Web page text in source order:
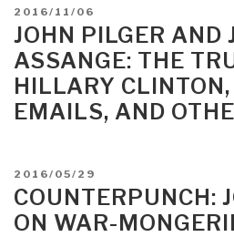
Blue
Pill
—
John
Western
Media
POSTED
ON
2016/11/06
JOHN PILGER AND
ASSANGE: THE
HILLARY
EMAILS, AND
POSTED
ON
2016/05/29
COUNTERPUNCH:
ON WAR-